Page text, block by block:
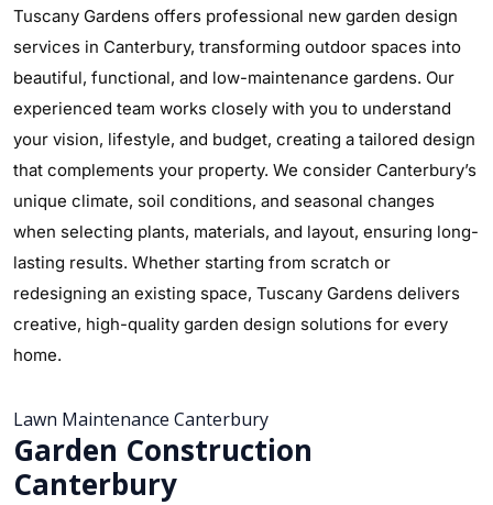
Tuscany Gardens offers professional new garden design
services in Canterbury, transforming outdoor spaces into
beautiful, functional, and low-maintenance gardens. Our
experienced team works closely with you to understand
your vision, lifestyle, and budget, creating a tailored design
that complements your property. We consider Canterbury’s
unique climate, soil conditions, and seasonal changes
when selecting plants, materials, and layout, ensuring long-
lasting results. Whether starting from scratch or
redesigning an existing space, Tuscany Gardens delivers
creative, high-quality garden design solutions for every
home.
Lawn Maintenance Canterbury
Garden Construction
Canterbury